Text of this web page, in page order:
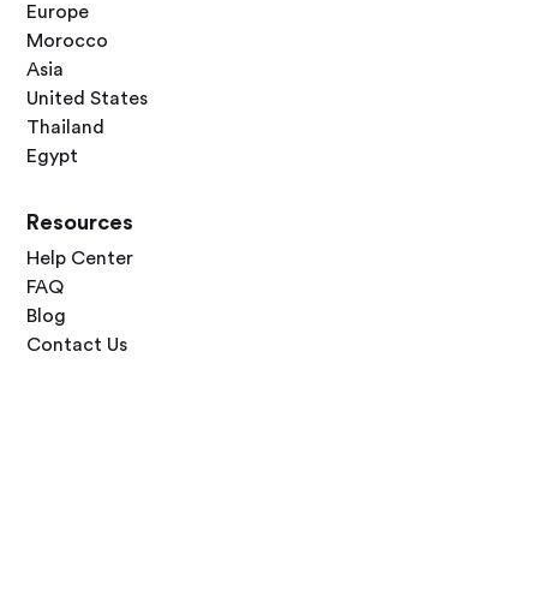
Europe
Morocco
Asia
United States
Thailand
Egypt
Resources
Help Center
FAQ
Blog
Contact Us